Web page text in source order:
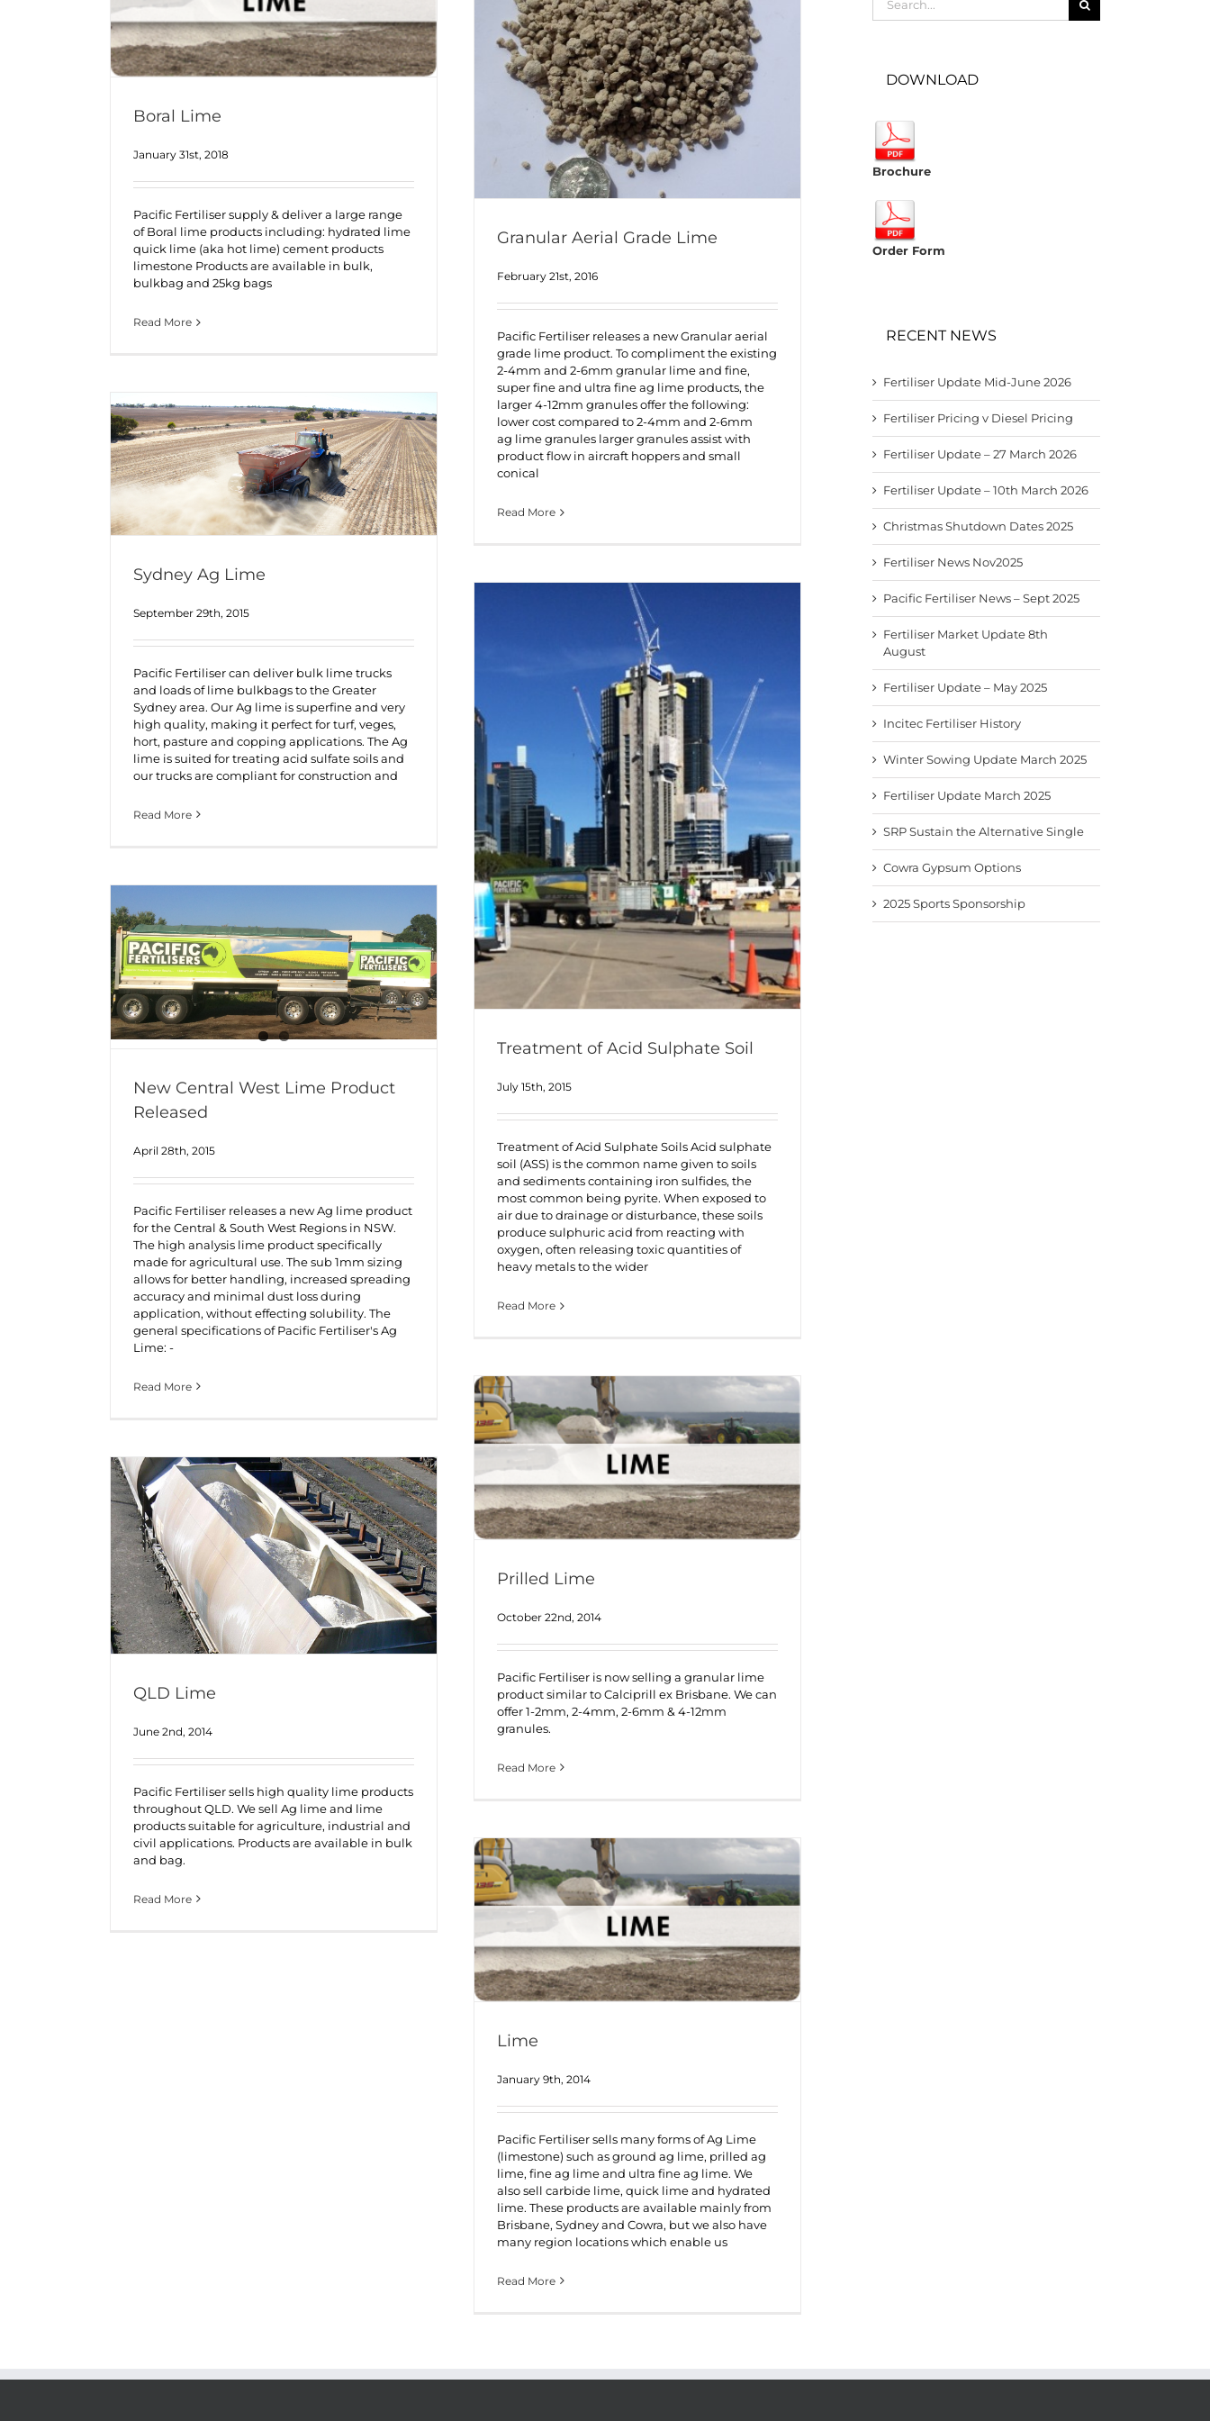
Boral Lime
January 31st, 2018
Pacific Fertiliser supply & deliver a large range
of Boral lime products including: hydrated lime
quick lime (aka hot lime) cement products
limestone Products are available in bulk,
bulkbag and 25kg bags
Read More
Granular Aerial Grade Lime
February 21st, 2016
Pacific Fertiliser releases a new Granular aerial
grade lime product. To compliment the existing
2-4mm and 2-6mm granular lime and fine,
super fine and ultra fine ag lime products, the
larger 4-12mm granules offer the following:
lower cost compared to 2-4mm and 2-6mm
ag lime granules larger granules assist with
product flow in aircraft hoppers and small
conical
Read More
Sydney Ag Lime
September 29th, 2015
Pacific Fertiliser can deliver bulk lime trucks
and loads of lime bulkbags to the Greater
Sydney area. Our Ag lime is superfine and very
high quality, making it perfect for turf, veges,
hort, pasture and copping applications. The Ag
lime is suited for treating acid sulfate soils and
our trucks are compliant for construction and
Read More
Treatment of Acid Sulphate Soil
July 15th, 2015
Treatment of Acid Sulphate Soils Acid sulphate
soil (ASS) is the common name given to soils
and sediments containing iron sulfides, the
most common being pyrite. When exposed to
air due to drainage or disturbance, these soils
produce sulphuric acid from reacting with
oxygen, often releasing toxic quantities of
heavy metals to the wider
Read More
New Central West Lime Product
Released
April 28th, 2015
Pacific Fertiliser releases a new Ag lime product
for the Central & South West Regions in NSW.
The high analysis lime product specifically
made for agricultural use. The sub 1mm sizing
allows for better handling, increased spreading
accuracy and minimal dust loss during
application, without effecting solubility. The
general specifications of Pacific Fertiliser's Ag
Lime: -
Read More
Prilled Lime
October 22nd, 2014
Pacific Fertiliser is now selling a granular lime
product similar to Calciprill ex Brisbane. We can
offer 1-2mm, 2-4mm, 2-6mm & 4-12mm
granules.
Read More
QLD Lime
June 2nd, 2014
Pacific Fertiliser sells high quality lime products
throughout QLD. We sell Ag lime and lime
products suitable for agriculture, industrial and
civil applications. Products are available in bulk
and bag.
Read More
Lime
January 9th, 2014
Pacific Fertiliser sells many forms of Ag Lime
(limestone) such as ground ag lime, prilled ag
lime, fine ag lime and ultra fine ag lime. We
also sell carbide lime, quick lime and hydrated
lime. These products are available mainly from
Brisbane, Sydney and Cowra, but we also have
many region locations which enable us
Read More
for:
DOWNLOAD
Brochure
Order Form
RECENT NEWS
Fertiliser Update Mid-June 2026
Fertiliser Pricing v Diesel Pricing
Fertiliser Update – 27 March 2026
Fertiliser Update – 10th March 2026
Christmas Shutdown Dates 2025
Fertiliser News Nov2025
Pacific Fertiliser News – Sept 2025
Fertiliser Market Update 8th
August
Fertiliser Update – May 2025
Incitec Fertiliser History
Winter Sowing Update March 2025
Fertiliser Update March 2025
SRP Sustain the Alternative Single
Cowra Gypsum Options
2025 Sports Sponsorship